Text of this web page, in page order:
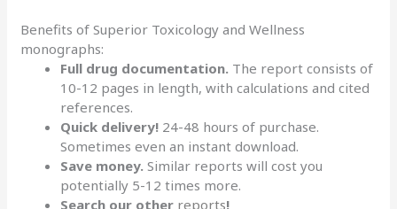
Benefits of Superior Toxicology and Wellness
monographs:
Full drug documentation. The report consists of
10-12 pages in length, with calculations and cited
references.
Quick delivery! 24-48 hours of purchase.
Sometimes even an instant download.
Save money. Similar reports will cost you
potentially 5-12 times more.
Search our other reports!